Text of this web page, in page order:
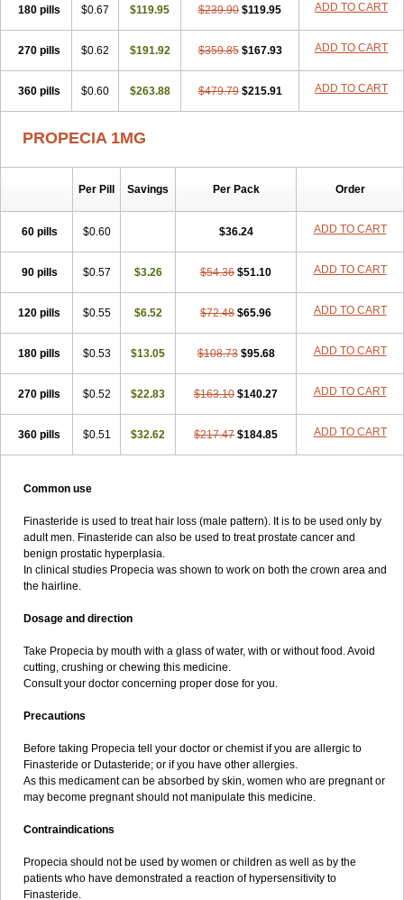
180 pills $0.67 $119.95 $239.90 $119.95 ADD TO CART
270 pills $0.62 $191.92 $359.85 $167.93 ADD TO CART
360 pills $0.60 $263.88 $479.79 $215.91 ADD TO CART
PROPECIA 1MG
Per Pill Savings Per Pack Order
60 pills $0.60 $36.24 ADD TO CART
90 pills $0.57 $3.26 $54.36 $51.10 ADD TO CART
120 pills $0.55 $6.52 $72.48 $65.96 ADD TO CART
180 pills $0.53 $13.05 $108.73 $95.68 ADD TO CART
270 pills $0.52 $22.83 $163.10 $140.27 ADD TO CART
360 pills $0.51 $32.62 $217.47 $184.85 ADD TO CART
Common use
Finasteride is used to treat hair loss (male pattern). It is to be used only by
adult men. Finasteride can also be used to treat prostate cancer and
benign prostatic hyperplasia.
In clinical studies Propecia was shown to work on both the crown area and
the hairline.
Dosage and direction
Take Propecia by mouth with a glass of water, with or without food. Avoid
cutting, crushing or chewing this medicine.
Consult your doctor concerning proper dose for you.
Precautions
Before taking Propecia tell your doctor or chemist if you are allergic to
Finasteride or Dutasteride; or if you have other allergies.
As this medicament can be absorbed by skin, women who are pregnant or
may become pregnant should not manipulate this medicine.
Contraindications
Propecia should not be used by women or children as well as by the
patients who have demonstrated a reaction of hypersensitivity to
Finasteride.